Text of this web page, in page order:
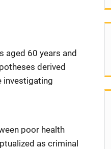
aged 60 years and
derived
investigating
poor health
as criminal